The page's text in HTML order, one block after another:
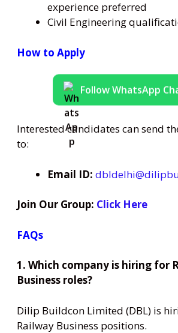
experience preferred
Civil Engineering
How to Apply
Follow WhatsApp
Interested candidates can send
to:
Email ID:
Join Our Group: Click Here
FAQs
1. Which company is hiring for
Business roles?
Dilip Buildcon Limited (DBL) is
Railway Business positions.